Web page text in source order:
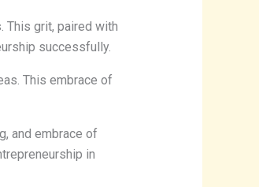
This grit, paired with
successfully.
This embrace of
and embrace of
in